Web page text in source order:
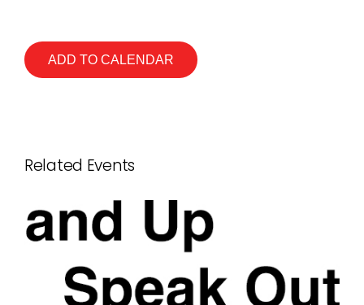
ADD TO CALENDAR
Related Events